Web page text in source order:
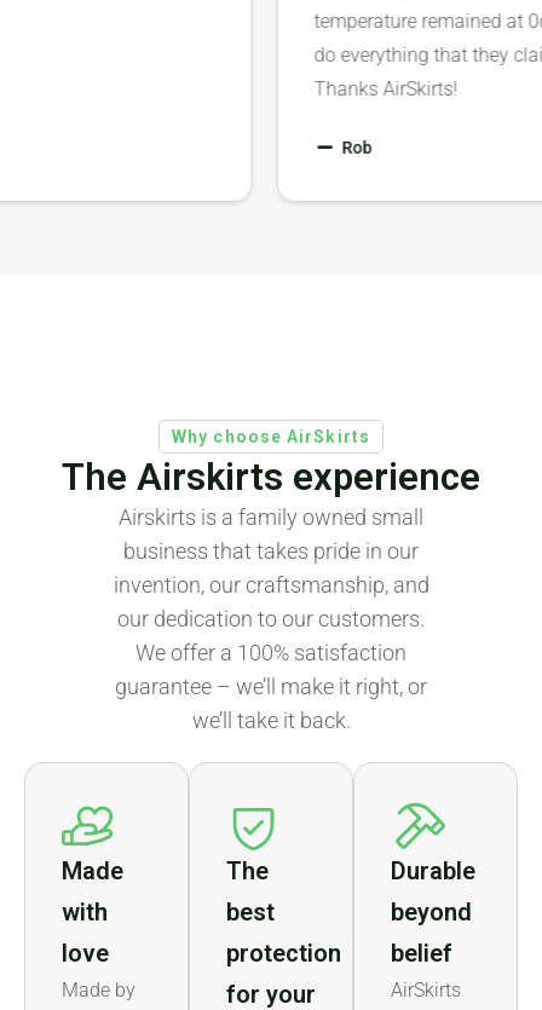
temperature remained
do everything that they
Thanks AirSkirts!
Rob
Why choose AirSkirts
The Airskirts experience
Airskirts is a family owned small
business that takes pride in our
invention, our craftsmanship, and
our dedication to our customers.
We offer a 100% satisfaction
guarantee – we’ll make it right, or
we’ll take it back.
Made
with
love
Made by
The
best
protection
for your
Durable
beyond
belief
AirSkirts